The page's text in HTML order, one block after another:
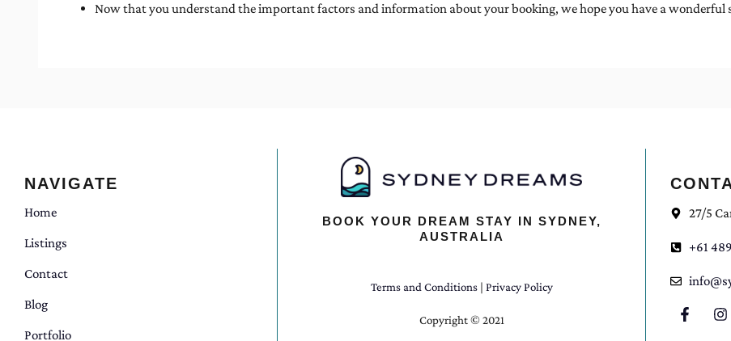
Now that you understand the important factors and information about your booking, we hope you have a
NAVIGATE
Home
Listings
Contact
Blog
Portfolio
BOOK YOUR DREAM STAY IN SYDNEY,
AUSTRALIA
Terms and Conditions| Privacy Policy
Copyright © 2021
27/5
+61